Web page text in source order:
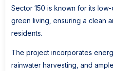
Sector 150 is known for its
green living, ensuring a clean
residents.
The project incorporates
rainwater harvesting, and